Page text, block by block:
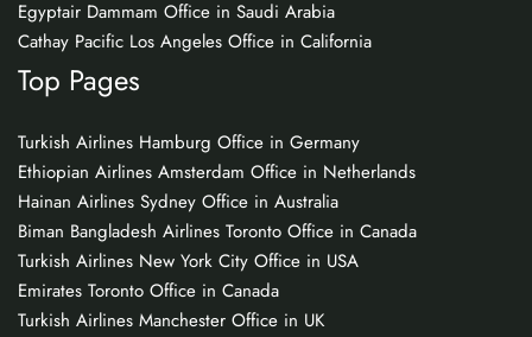
Egyptair Dammam Office in Saudi Arabia
Cathay Pacific Los Angeles Office in California
Top Pages
Turkish Airlines Hamburg Office in Germany
Ethiopian Airlines Amsterdam Office in Netherlands
Hainan Airlines Sydney Office in Australia
Biman Bangladesh Airlines Toronto Office in Canada
Turkish Airlines New York City Office in USA
Emirates Toronto Office in Canada
Turkish Airlines Manchester Office in UK